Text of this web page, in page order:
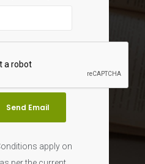
apply on